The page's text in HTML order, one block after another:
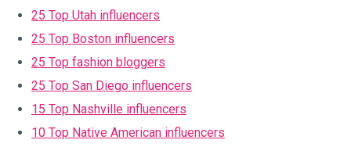
25 Top Utah influencers
25 Top Boston influencers
25 Top fashion bloggers
25 Top San Diego influencers
15 Top Nashville influencers
10 Top Native American influencers